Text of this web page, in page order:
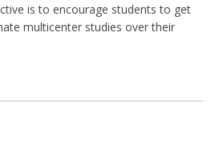
is to encourage students to get
multicenter studies over their